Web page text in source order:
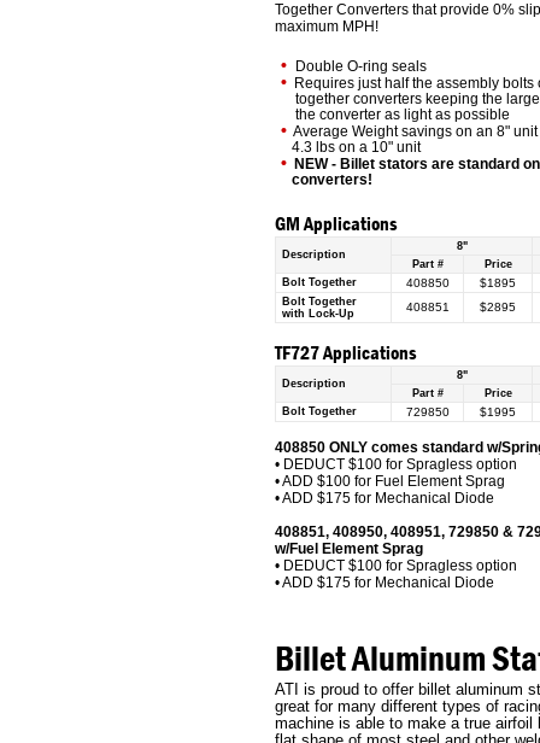
Together Converters that provide 0%
maximum MPH!
• Double O-ring seals
• Requires just half the assembly bolts
together converters keeping the
the converter as light as possible
• Average Weight savings on an 8"
4.3 lbs on a 10" unit
• NEW - Billet stators are standard
converters!
GM Applications
Description
8"
Part #
Price
Bolt Together
408850 $1895
Bolt Together
with Lock-Up
408851 $2895
TF727 Applications
Description
8"
Part #
Price
Bolt Together
729850 $1995
408850 ONLY comes standard w/
• DEDUCT $100 for Spragless option
• ADD $100 for Fuel Element Sprag
• ADD $175 for Mechanical Diode
408851, 408950, 408951, 729850 &
w/Fuel Element Sprag
• DEDUCT $100 for Spragless option
• ADD $175 for Mechanical Diode
Billet Aluminum
ATI is proud to offer billet aluminum
great for many different types of
machine is able to make a true airfoil